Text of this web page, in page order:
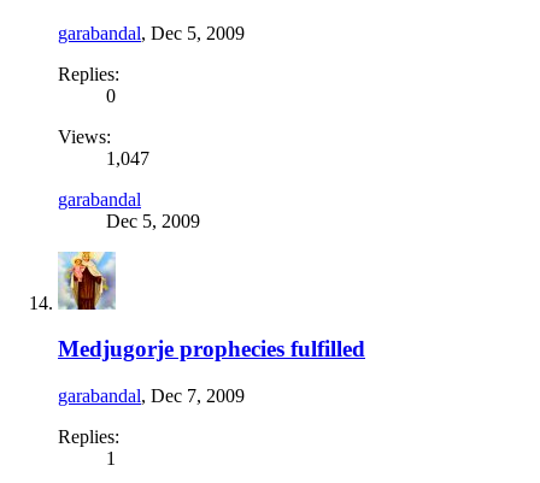
garabandal, Dec 5, 2009
Replies:
0
Views:
1,047
garabandal
Dec 5, 2009
Medjugorje prophecies fulfilled
garabandal, Dec 7, 2009
Replies:
1